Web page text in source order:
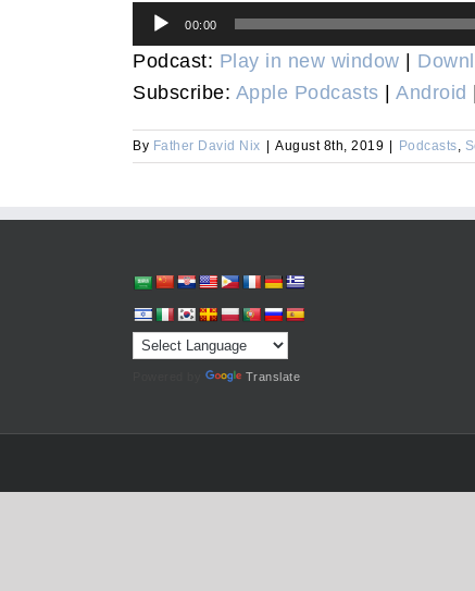
Audio
Player
00:00
Podcast: Play in new window |
Subscribe: Apple Podcasts | Android |
By Father David Nix | August 8th, 2019 | Podcasts
Translate